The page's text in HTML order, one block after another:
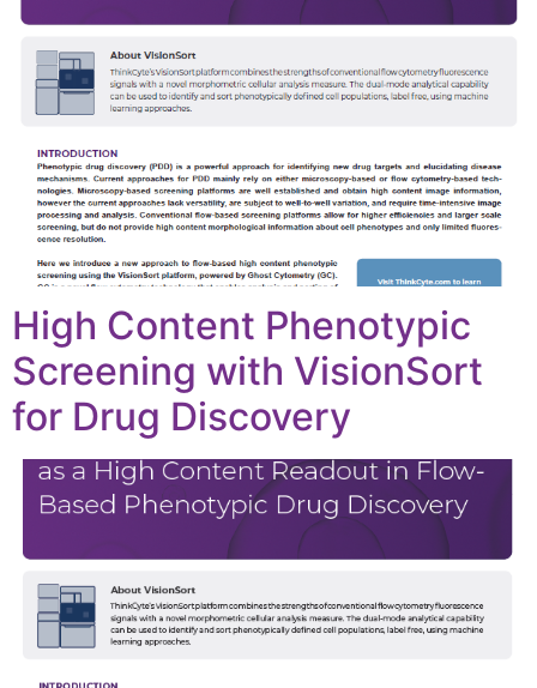
High Content Phenotypic
Screening with VisionSort
for Drug Discovery